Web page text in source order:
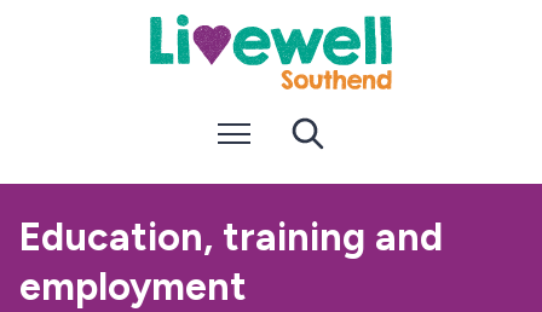
k
p
o
t
e
k
p
a
i
g
Menu
Education, training and
employment